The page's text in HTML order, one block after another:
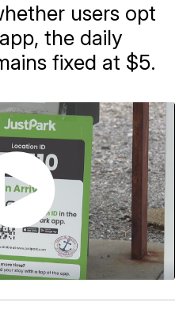
users opt
the daily
fixed at $5.